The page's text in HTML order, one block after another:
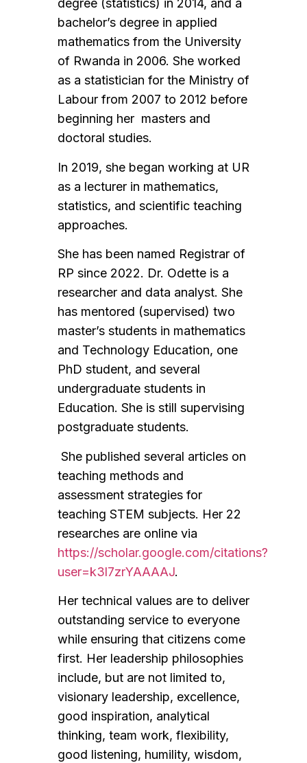
degree (statistics) in 2014, and a
bachelor’s degree in applied
mathematics from the University
of Rwanda in 2006. She worked
as a statistician for the Ministry of
Labour from 2007 to 2012 before
beginning her masters and
doctoral studies.
In 2019, she began working at UR
as a lecturer in mathematics,
statistics, and scientific teaching
approaches.
She has been named Registrar of
RP since 2022. Dr. Odette is a
researcher and data analyst. She
has mentored (supervised) two
master’s students in mathematics
and Technology Education, one
PhD student, and several
undergraduate students in
Education. She is still supervising
postgraduate students.
She published several articles on
teaching methods and
assessment strategies for
teaching STEM subjects. Her 22
researches are online via
https://scholar.google.com/citations?
user=k3l7zrYAAAAJ.
Her technical values are to deliver
outstanding service to everyone
while ensuring that citizens come
first. Her leadership philosophies
include, but are not limited to,
visionary leadership, excellence,
good inspiration, analytical
thinking, team work, flexibility,
good listening, humility, wisdom,